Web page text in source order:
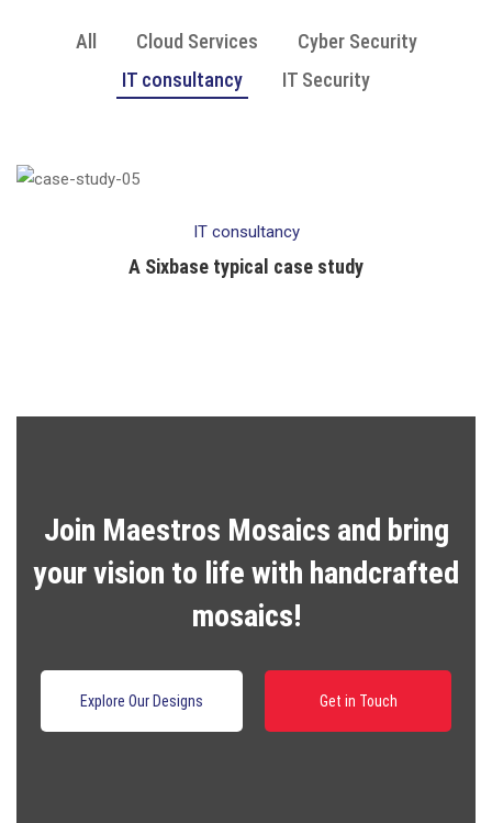
All Cloud Services
Cyber Security
IT consultancy
IT Security
IT consultancy
A Sixbase typical case study
Join Maestros Mosaics and bring
your vision to life with handcrafted
mosaics!
Explore Our Designs Get in Touch